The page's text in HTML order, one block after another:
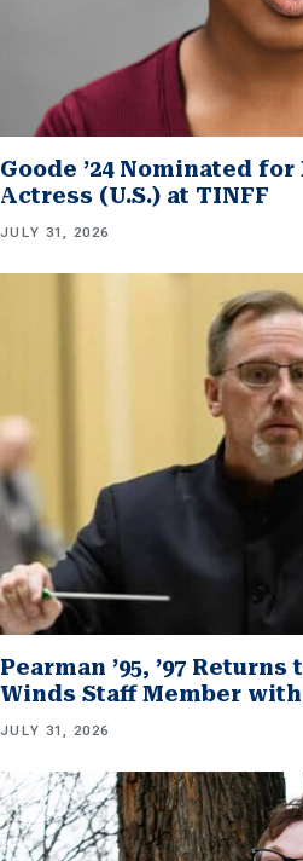
Goode ’24 Nominated
Actress (U.S.) at TINFF
JULY 31, 2026
Pearman ’95, ’97
Winds Staff Member
JULY 31, 2026